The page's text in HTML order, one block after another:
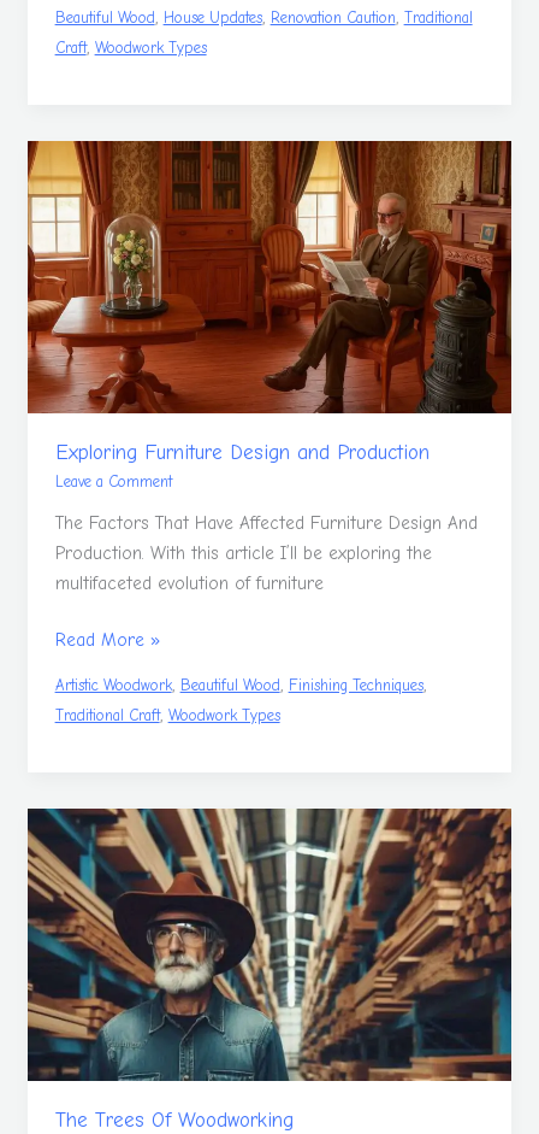
Beautiful Wood, House Updates, Renovation Caution, Traditional
Craft, Woodwork Types
Exploring Furniture Design and Production
Leave a Comment
The Factors That Have Affected Furniture Design And
Production. With this article I’ll be exploring the
multifaceted evolution of furniture
Exploring
Furniture
Design
and
Production
Read More »
Artistic Woodwork, Beautiful Wood, Finishing Techniques,
Traditional Craft, Woodwork Types
The Trees Of Woodworking
The
Trees
Of
Woodworking